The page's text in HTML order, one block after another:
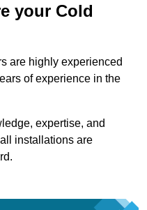
your Cold
are highly experienced
of experience in the
expertise, and
installations are